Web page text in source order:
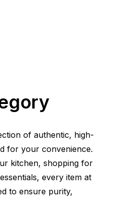
of authentic, high-
for your convenience.
kitchen, shopping for
every item at
to ensure purity,